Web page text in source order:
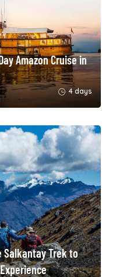
Amazon Cruise in
4 days
Salkantay Trek to